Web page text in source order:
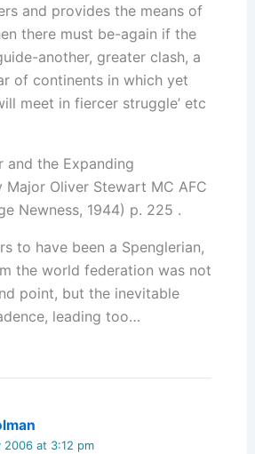
and provides the means of
there must be-again if the
another, greater clash, a
of continents in which yet
meet in fiercer struggle’ etc
and the Expanding
Major Oliver Stewart MC AFC
Newness, 1944) p. 225 .
to have been a Spenglerian,
the world federation was not
point, but the inevitable
leading too…
2006 at 3:12 pm